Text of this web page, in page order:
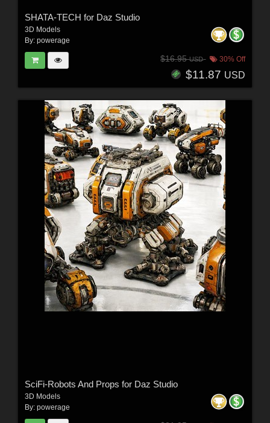
SHATA-TECH for Daz Studio
3D Models
By: powerage
$16.95USD 30% Off
$11.87 USD
SciFi-Robots And Props for Daz Studio
3D Models
By: powerage